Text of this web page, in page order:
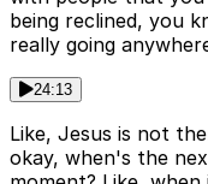
being reclined, you
really going
24:13
Like, Jesus is not
okay, when's the